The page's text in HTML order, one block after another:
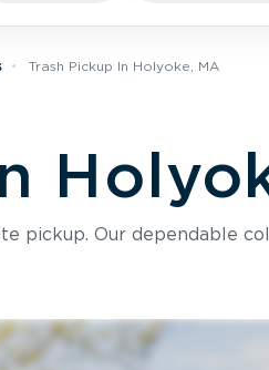
Trash Pickup In Holyoke, MA
pickup. Our dependable